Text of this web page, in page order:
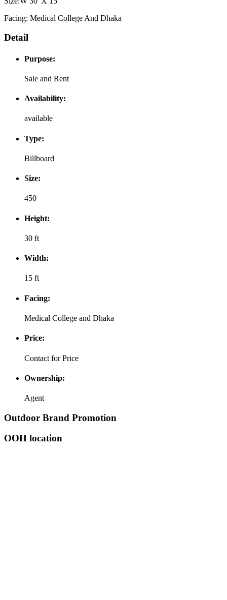
Facing: Medical College And Dhaka
Detail
Purpose:
Sale and Rent
Availability:
available
Type:
Billboard
Size:
450
Height:
30 ft
Width:
15 ft
Facing:
Medical College and Dhaka
Price:
Contact for Price
Ownership:
Agent
Outdoor Brand Promotion
OOH location